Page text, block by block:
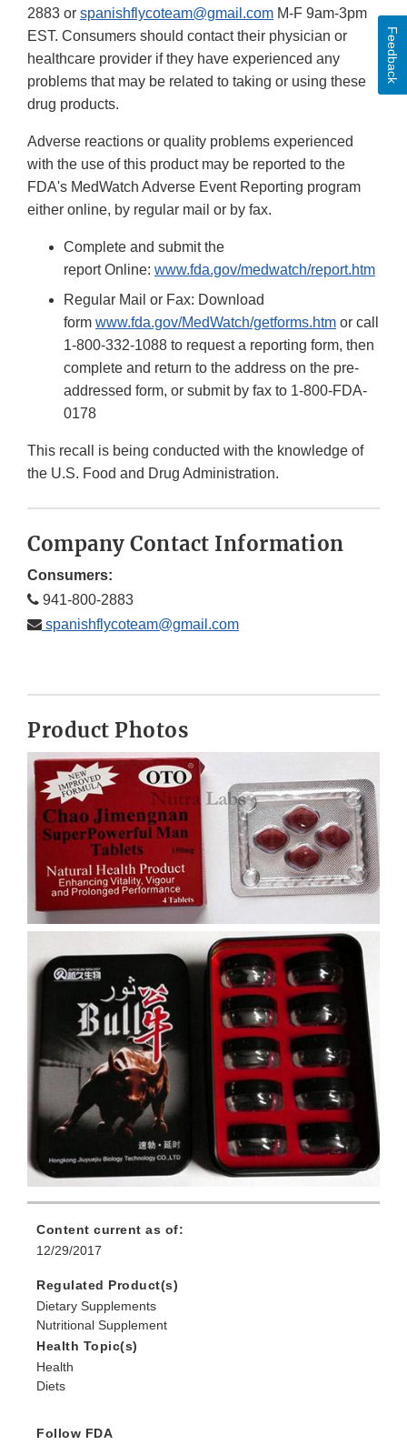
2883 or spanishflycoteam@gmail.com M-F 9am-3pm
EST. Consumers should contact their physician or
healthcare provider if they have experienced any
problems that may be related to taking or using these
drug products.
Adverse reactions or quality problems experienced
with the use of this product may be reported to the
FDA's MedWatch Adverse Event Reporting program
either online, by regular mail or by fax.
Complete and submit the
report Online: www.fda.gov/medwatch/report.htm
Regular Mail or Fax: Download
form www.fda.gov/MedWatch/getforms.htm or call
1-800-332-1088 to request a reporting form, then
complete and return to the address on the pre-
addressed form, or submit by fax to 1-800-FDA-
0178
This recall is being conducted with the knowledge of
the U.S. Food and Drug Administration.
Company Contact Information
Consumers:
941-800-2883
spanishflycoteam@gmail.com
Product Photos
Content current as of:
12/29/2017
Regulated Product(s)
Dietary Supplements
Nutritional Supplement
Health Topic(s)
Health
Diets
Follow FDA
Feedback